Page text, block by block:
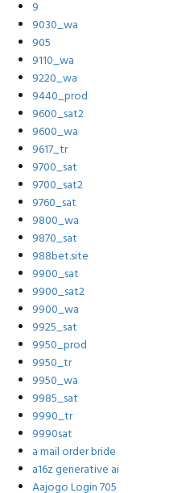
9
9030_wa
905
9110_wa
9220_wa
9440_prod
9600_sat2
9600_wa
9617_tr
9700_sat
9700_sat2
9760_sat
9800_wa
9870_sat
988bet.site
9900_sat
9900_sat2
9900_wa
9925_sat
9950_prod
9950_tr
9950_wa
9985_sat
9990_tr
9990sat
a mail order bride
a16z generative ai
Aajogo Login 705